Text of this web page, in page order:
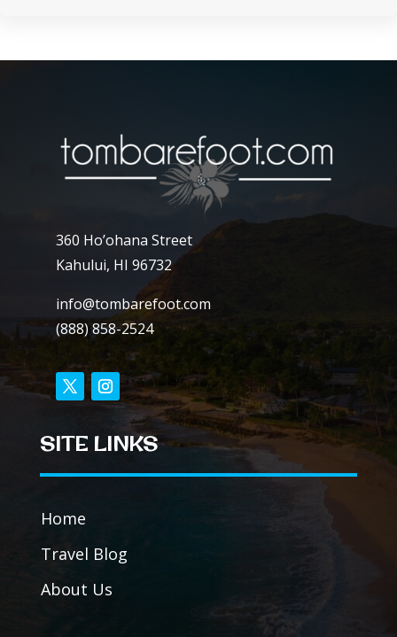
360 Ho’ohana Street
Kahului, HI 96732
info@tombarefoot.com
(888) 858-2524
SITE LINKS
Home
Travel Blog
About Us